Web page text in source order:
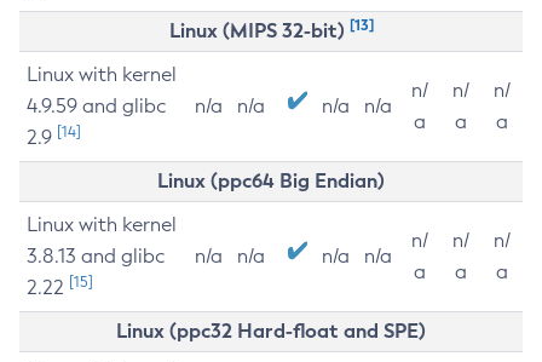
Linux (MIPS 32-bit) [13]
Linux with kernel
4.9.59 and glibc
2.9 [14]
n/a n/a n/a n/a
n/
a
n/
a
n/
a
Linux (ppc64 Big Endian)
Linux with kernel
3.8.13 and glibc
2.22 [15]
n/a n/a n/a n/a
n/
a
n/
a
n/
a
Linux (ppc32 Hard-float and SPE)